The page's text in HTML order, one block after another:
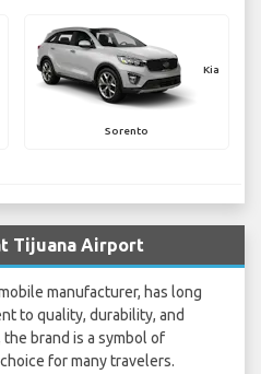
Kia
Sorento
Tijuana Airport
manufacturer, has long
to quality, durability, and
brand is a symbol of
for many travelers.